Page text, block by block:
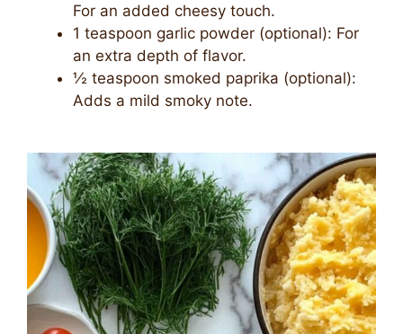
For an added cheesy touch.
1 teaspoon garlic powder (optional): For
an extra depth of flavor.
½ teaspoon smoked paprika (optional):
Adds a mild smoky note.